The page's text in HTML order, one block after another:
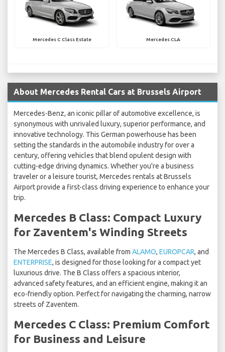
Mercedes C Class Estate Mercedes CLA
About Mercedes Rental Cars at Brussels Airport
Mercedes-Benz, an iconic pillar of automotive excellence, is
synonymous with unrivaled luxury, superior performance, and
innovative technology. This German powerhouse has been
setting the standards in the automobile industry for over a
century, offering vehicles that blend opulent design with
cutting-edge driving dynamics. Whether you're a business
traveler or a leisure tourist, Mercedes rentals at Brussels
Airport provide a first-class driving experience to enhance your
trip.
Mercedes B Class: Compact Luxury
for Zaventem's Winding Streets
The Mercedes B Class, available from ALAMO, EUROPCAR, and
ENTERPRISE, is designed for those looking for a compact yet
luxurious drive. The B Class offers a spacious interior,
advanced safety features, and an efficient engine, making it an
eco-friendly option. Perfect for navigating the charming, narrow
streets of Zaventem.
Mercedes C Class: Premium Comfort
for Business and Leisure